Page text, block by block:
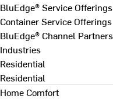
BluEdge® Service
Container Service Offerings
BluEdge® Channel
Industries
Residential
Residential
Home Comfort